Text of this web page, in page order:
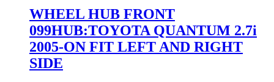
WHEEL HUB FRONT
099HUB:TOYOTA QUANTUM 2.7i
2005-ON FIT LEFT AND RIGHT
SIDE